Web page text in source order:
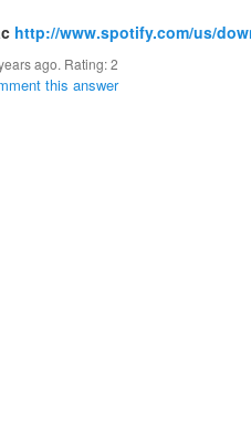
http://www.spotify.com/us/
ago. Rating:2
this answer